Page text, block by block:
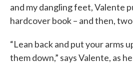
and my dangling feet, Valente
hardcover book – and then,
“Lean back and put your arms
them down,” says Valente, as